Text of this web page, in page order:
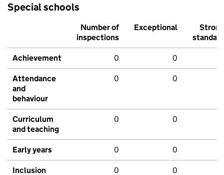
Special schools
Number of
inspections
Exceptional
Strong
standard
Achievement 0 0
Attendance
and
behaviour
0 0
Curriculum
and teaching
0 0
Early years 0 0
Inclusion 0 0